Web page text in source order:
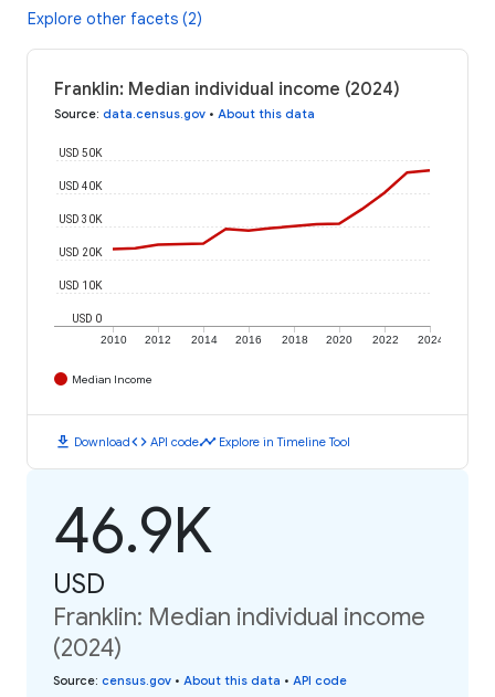
Explore other facets (2)
Franklin: Median individual income (2024)
Source: data.census.gov • About this data
2010 2012 2014 2016 2018 2020 2022 2024
USD 0
USD 10K
USD 20K
USD 30K
USD 40K
USD 50K
Median Income
download Downloadcode API codetimeline Explore in Timeline Tool
46.9K
USD
Franklin: Median individual income
(2024)
Source: census.gov • About this data • API code